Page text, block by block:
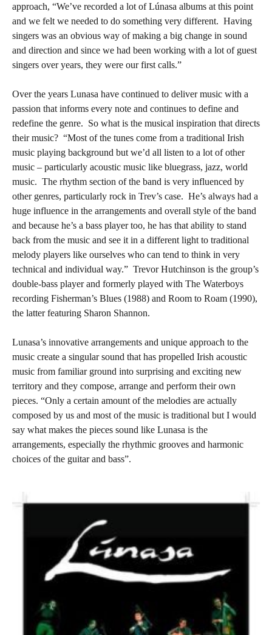
approach, “We’ve recorded a lot of Lúnasa albums at this point
and we felt we needed to do something very different. Having
singers was an obvious way of making a big change in sound
and direction and since we had been working with a lot of guest
singers over years, they were our first calls.”
Over the years Lunasa have continued to deliver music with a
passion that informs every note and continues to define and
redefine the genre. So what is the musical inspiration that directs
their music? “Most of the tunes come from a traditional Irish
music playing background but we’d all listen to a lot of other
music – particularly acoustic music like bluegrass, jazz, world
music. The rhythm section of the band is very influenced by
other genres, particularly rock in Trev’s case. He’s always had a
huge influence in the arrangements and overall style of the band
and because he’s a bass player too, he has that ability to stand
back from the music and see it in a different light to traditional
melody players like ourselves who can tend to think in very
technical and individual way.” Trevor Hutchinson is the group’s
double-bass player and formerly played with The Waterboys
recording Fisherman’s Blues (1988) and Room to Roam (1990),
the latter featuring Sharon Shannon.
Lunasa’s innovative arrangements and unique approach to the
music create a singular sound that has propelled Irish acoustic
music from familiar ground into surprising and exciting new
territory and they compose, arrange and perform their own
pieces. “Only a certain amount of the melodies are actually
composed by us and most of the music is traditional but I would
say what makes the pieces sound like Lunasa is the
arrangements, especially the rhythmic grooves and harmonic
choices of the guitar and bass”.